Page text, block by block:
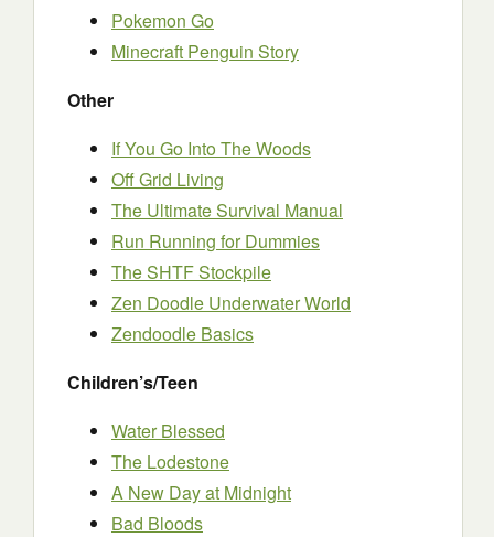
Pokemon Go
Minecraft Penguin Story
Other
If You Go Into The Woods
Off Grid Living
The Ultimate Survival Manual
Run Running for Dummies
The SHTF Stockpile
Zen Doodle Underwater World
Zendoodle Basics
Children’s/Teen
Water Blessed
The Lodestone
A New Day at Midnight
Bad Bloods